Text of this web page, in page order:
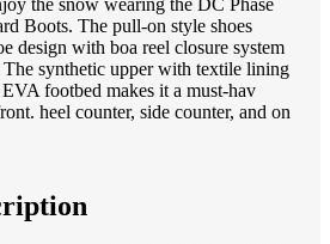
the snow wearing the DC Phase
Boots. The pull-on style shoes
design with boa reel closure system
The synthetic upper with textile lining
footbed makes it a must-hav
heel counter, side counter, and on